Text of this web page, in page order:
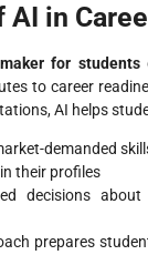
AI in
for students
to career
AI helps
demanded
their profiles
decisions
prepares